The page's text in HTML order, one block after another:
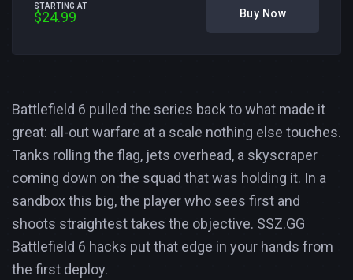
STARTING AT
$24.99 Buy Now
Battlefield 6 pulled the series back to what made it
great: all-out warfare at a scale nothing else touches.
Tanks rolling the flag, jets overhead, a skyscraper
coming down on the squad that was holding it. In a
sandbox this big, the player who sees first and
shoots straightest takes the objective. SSZ.GG
Battlefield 6 hacks put that edge in your hands from
the first deploy.